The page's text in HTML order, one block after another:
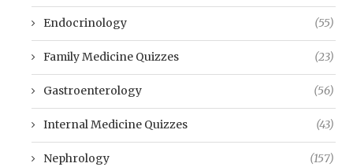
Endocrinology (55)
Family Medicine Quizzes (23)
Gastroenterology (56)
Internal Medicine Quizzes (43)
Nephrology (157)